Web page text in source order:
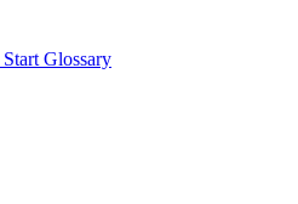
Start Glossary